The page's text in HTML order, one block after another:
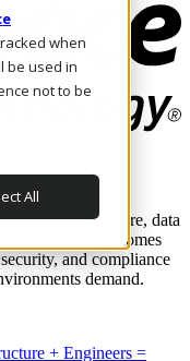
when
be used in
not to be
All
scale.
the infrastructure, data
business outcomes
and compliance
demand.
+ Engineers =